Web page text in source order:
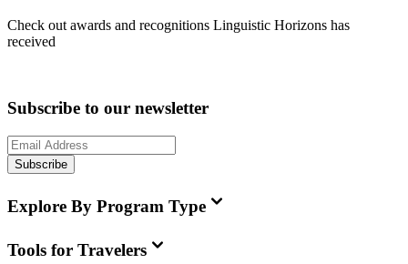
Check out awards and recognitions Linguistic Horizons has
received
Subscribe to our newsletter
Subscribe
Explore By Program Type
Tools for Travelers